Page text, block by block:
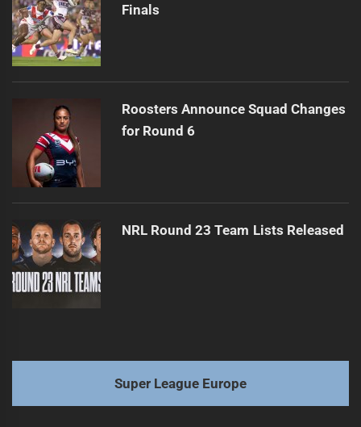
Finals
Roosters Announce Squad Changes
for Round 6
NRL Round 23 Team Lists Released
Super League Europe